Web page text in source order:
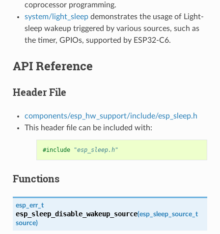
coprocessor programming.
system/light_sleepdemonstrates the usage of Light-
sleep wakeup triggered by various sources, such as
the timer, GPIOs, supported by ESP32-C6.
API Reference
Header File
components/esp_hw_support/include/esp_sleep.h
This header file can be included with:
#include "esp_sleep.h"
Functions
esp_err_t
esp_sleep_disable_wakeup_source(esp_sleep_source_t
source)